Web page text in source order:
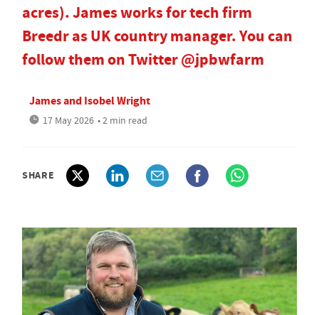
acres). James works for tech firm
Breedr as UK country manager. You can
follow them on Twitter @jpbwfarm
James and Isobel Wright
17 May 2026 • 2 min read
SHARE